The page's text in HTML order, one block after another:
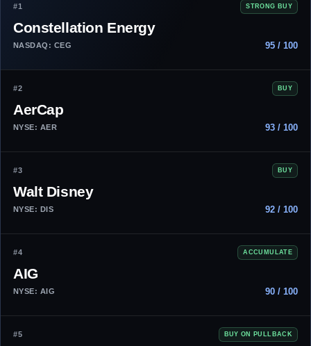
#1 STRONG BUY
Constellation Energy
NASDAQ: CEG 95 / 100
#2 BUY
AerCap
NYSE: AER 93 / 100
#3 BUY
Walt Disney
NYSE: DIS 92 / 100
#4 ACCUMULATE
AIG
NYSE: AIG 90 / 100
#5 BUY ON PULLBACK